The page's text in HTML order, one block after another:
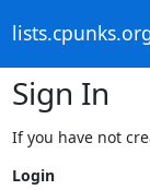
Sign In
If you have not
Login